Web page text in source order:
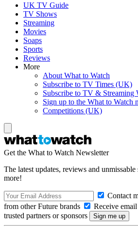
UK TV Guide
TV Shows
Streaming
Movies
Soaps
Sports
Reviews
More
About What to Watch
Subscribe to TV Times (UK)
Subscribe to TV & Streaming
Sign up to the What to Watch
Competitions (UK)
Get the What to Watch Newsletter
The latest updates, reviews and unmissable
more!
Contact
from other Future brands
Receive
trusted partners or sponsors